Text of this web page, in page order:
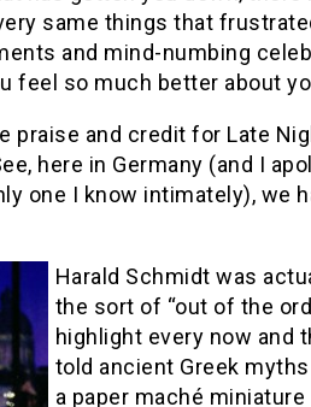
same things that
and mind-numbing
feel so much better about
praise and credit for Late
here in Germany (and I
one I know intimately),
Harald Schmidt was
the sort of “out of the
highlight every now and
told ancient Greek
a paper maché